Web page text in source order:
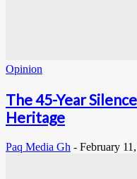
Opinion
The 45-Year
Heritage
Paq Media Gh - February